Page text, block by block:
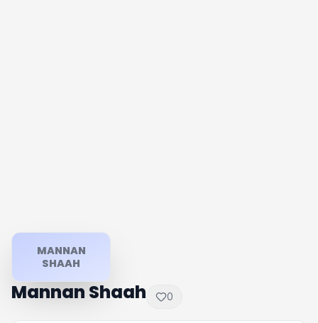
MANNAN
SHAAH
Mannan Shaah 0